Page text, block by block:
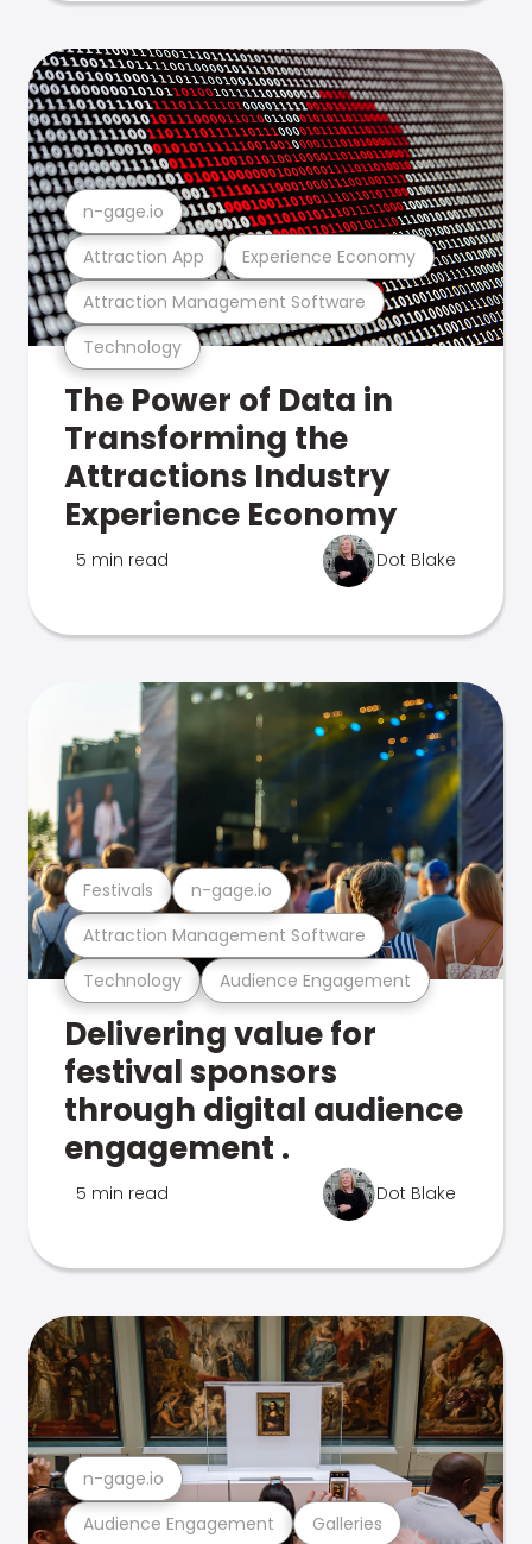
Technology
Attraction Management Software
Attraction App Experience Economy
n-gage.io
The Power of Data in
Transforming the
Attractions Industry
Experience Economy
5 min read Dot Blake
Technology Audience Engagement
Attraction Management Software
Festivals n-gage.io
Delivering value for
festival sponsors
through digital audience
engagement .
5 min read Dot Blake
Audience Engagement Galleries
n-gage.io